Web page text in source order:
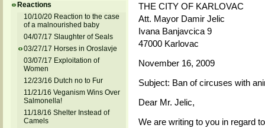
Animals Transport
Reactions
10/10/20 Reaction to the case
of a malnourished baby
04/07/17 Slaughter of Seals
03/27/17 Horses in Oroslavje
03/07/17 Exploitation of
Women
12/23/16 Dutch no to Fur
11/21/16 Veganism Wins Over
Salmonella!
11/18/16 Shelter Instead of
Camels
THE CITY OF KARLOVAC
Att. Mayor Damir Jelic
Ivana Banjavcica 9
47000 Karlovac
November 16, 2009
Subject: Ban of circuses with
Dear Mr. Jelic,
We are writing to you in regard